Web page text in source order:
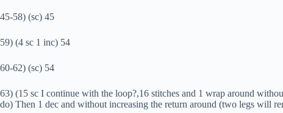
45-58) (sc) 45
59) (4 sc 1 inc) 54
60-62) (sc) 54
63) (15 sc I continue with the loop?,16 stitches and 1 wrap around
do) Then 1 dec and without increasing the return around (two legs will